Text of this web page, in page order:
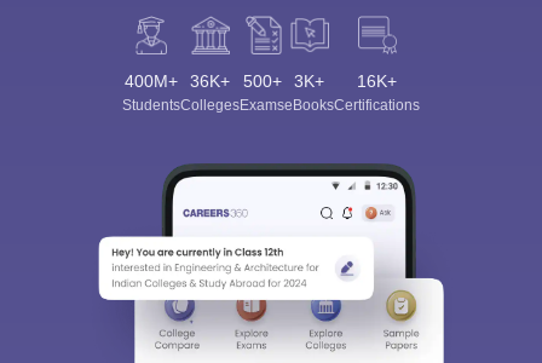
400M+
Students
36K+
Colleges
500+
Exams
3K+
eBooks
16K+
Certifications